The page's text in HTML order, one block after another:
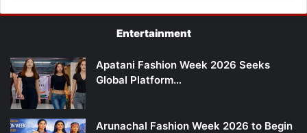
Entertainment
Apatani Fashion Week 2026 Seeks
Global Platform…
Arunachal Fashion Week 2026 to Begin